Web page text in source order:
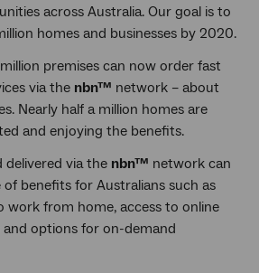
across Australia. Our goal is to
homes and businesses by 2020.
premises can now order fast
via the nbn™ network – about
Nearly half a million homes are
and enjoying the benefits.
delivered via the nbn™ network can
of benefits for Australians such as
work from home, access to online
options for on-demand